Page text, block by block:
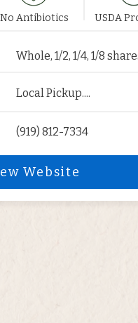
No Antibiotics USDA
Whole, 1/2, 1/4, 1/8
Local Pickup....
(919) 812-7334
Website